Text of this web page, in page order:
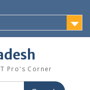
Pro's Corner